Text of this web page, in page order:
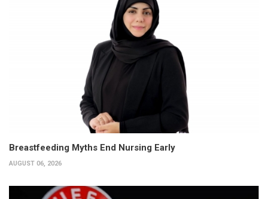
Breastfeeding Myths End Nursing Early
AUGUST 06, 2026